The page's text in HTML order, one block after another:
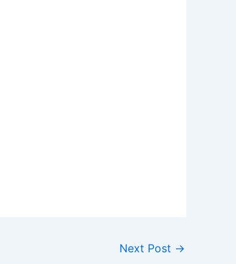
Next Post →